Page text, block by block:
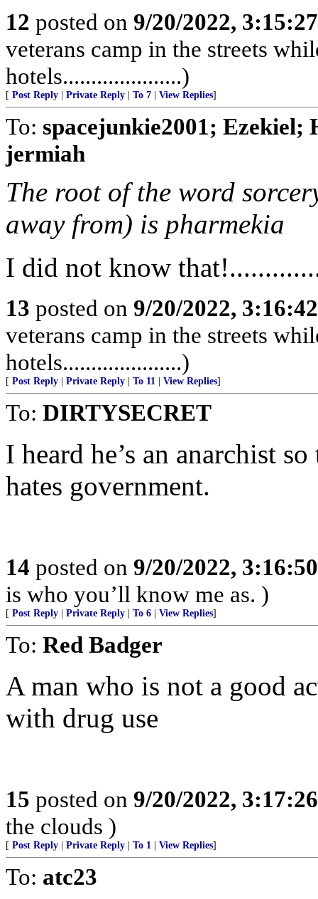
12 posted on 9/20/2022,
veterans camp in the streets
hotels.....................)
[ Post Reply Private Reply To 7 View Replies]
To: spacejunkie2001;
jermiah
The root of the word
away from) is pharmekia
I did not know
13 posted on 9/20/2022,
veterans camp in the streets
hotels.....................)
[ Post Reply Private Reply To 11 View Replies]
To: DIRTYSECRET
I heard he’s an anarchist
hates government.
14 posted on 9/20/2022,
is who you’ll know me as. )
[ Post Reply Private Reply To 6 View Replies]
To: Red Badger
A man who is not a good
with drug use
15 posted on 9/20/2022,
the clouds )
[ Post Reply Private Reply To 1 View Replies]
To: atc23